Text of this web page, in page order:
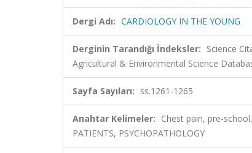
Dergi Adı: CARDIOLOGY IN THE YOUNG
Derginin Tarandığı İndeksler: Science
Agricultural & Environmental Science
Sayfa Sayıları: ss.1261-1265
Anahtar Kelimeler: Chest pain, pre-
PATIENTS, PSYCHOPATHOLOGY